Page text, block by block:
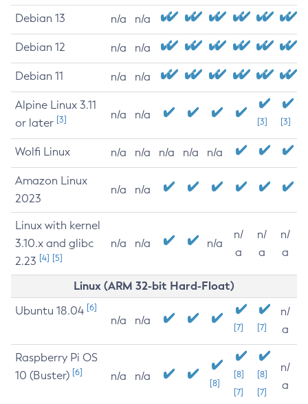
Debian 13 n/a n/a
Debian 12 n/a n/a
Debian 11 n/a n/a
Alpine Linux 3.11
or later [3] n/a n/a
[3] [3]
Wolfi Linux n/a n/a n/a n/a n/a
Amazon Linux
2023
n/a n/a
Linux with kernel
3.10.x and glibc
2.23 [4] [5]
n/a n/a n/a
n/
a
n/
a
n/
a
Linux (ARM 32-bit Hard-Float)
Ubuntu 18.04 [6]
n/a n/a
[7] [7]
n/
a
Raspberry Pi OS
10 (Buster) [6] n/a n/a
[8]
[8]
[7]
[8]
[7]
n/
a